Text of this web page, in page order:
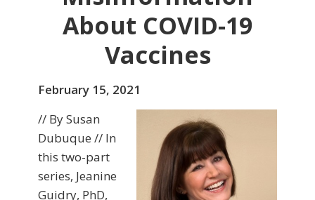
About COVID-19
Vaccines
February 15, 2021
// By Susan
Dubuque // In
this two-part
series, Jeanine
Guidry, PhD,